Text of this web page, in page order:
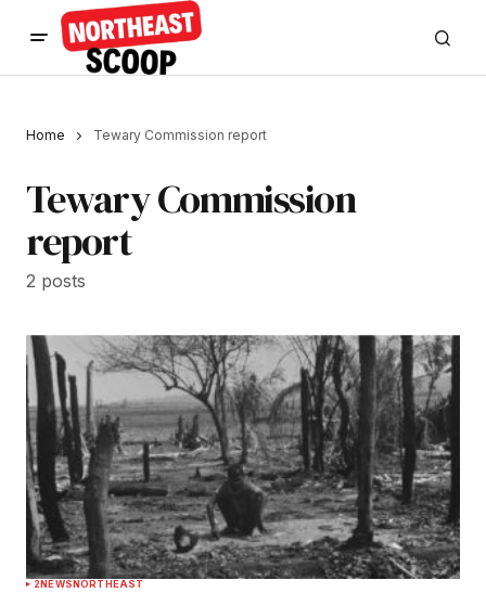
Home Tewary Commission report
Tewary Commission
report
2 posts
2NEWSNORTHEAST